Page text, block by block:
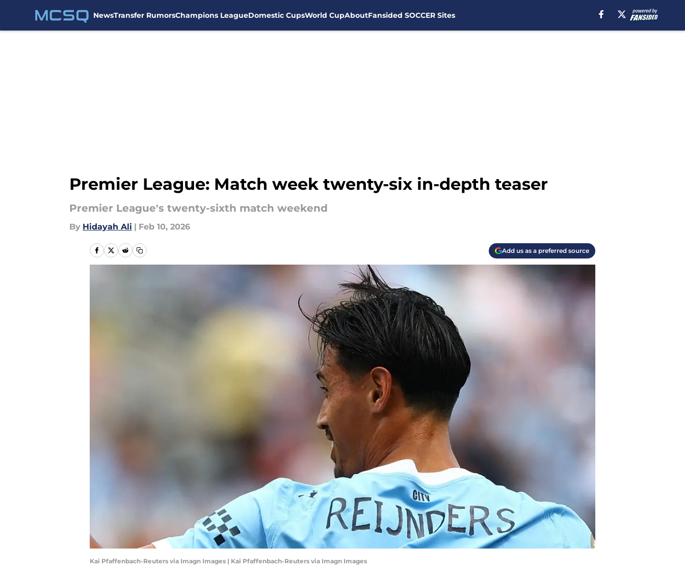
NewsTransfer RumorsChampions LeagueDomestic CupsWorld CupAboutFansided SOCCER Sites
Premier League: Match week twenty-six in-depth teaser
Premier League's twenty-sixth match weekend
By Hidayah Ali | Feb 10, 2026
Add us as a preferred source
Kai Pfaffenbach-Reuters via Imagn Images | Kai Pfaffenbach-Reuters via Imagn Images